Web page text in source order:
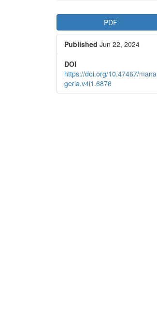
Article
Sidebar
PDF
Published Jun 22, 2024
DOI
https://doi.org/10.47467/mana
geria.v4i1.6876